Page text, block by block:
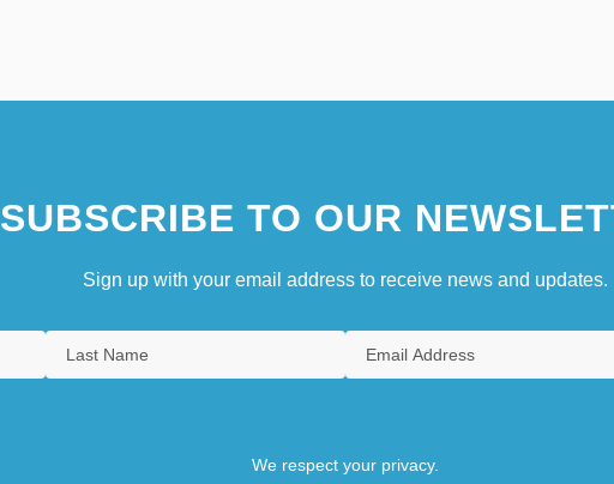
SUBSCRIBE TO OUR
Sign up with your email address to receive news and updates.
We respect your privacy.